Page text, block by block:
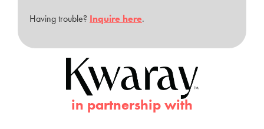
in partnership with
Having trouble? Inquire here.